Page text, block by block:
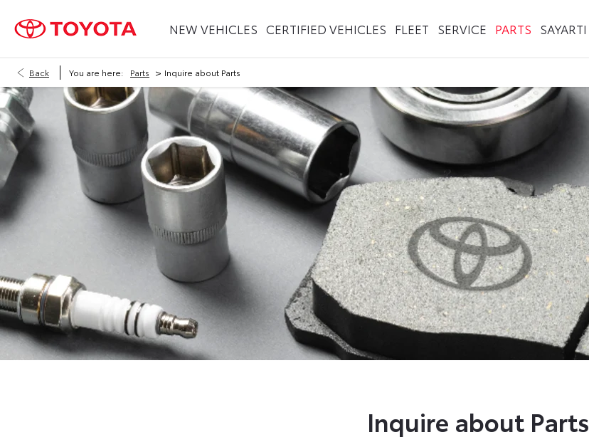
NEW VEHICLES CERTIFIED VEHICLES FLEET SERVICE PARTS SAYARTI
Back You are here: Parts > Inquire about Parts
Inquire about Parts